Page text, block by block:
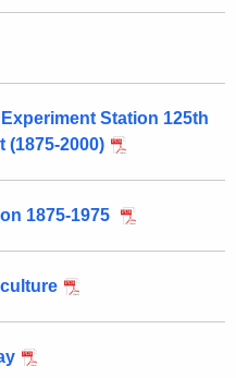
Station 125th
2000)
1875-1975